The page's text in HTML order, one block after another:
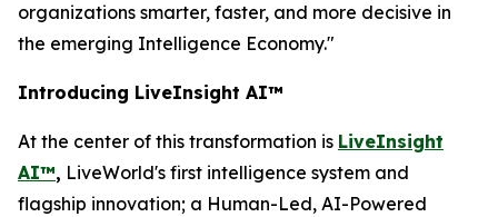
organizations smarter, faster, and more decisive in
the emerging Intelligence Economy."
Introducing LiveInsight AI™
At the center of this transformation is LiveInsight
AI™, LiveWorld's first intelligence system and
flagship innovation; a Human-Led, AI-Powered